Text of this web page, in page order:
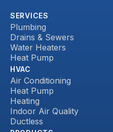
SERVICES
Plumbing
Drains & Sewers
Water Heaters
Heat Pump
HVAC
Air Conditioning
Heat Pump
Heating
Indoor Air Quality
Ductless